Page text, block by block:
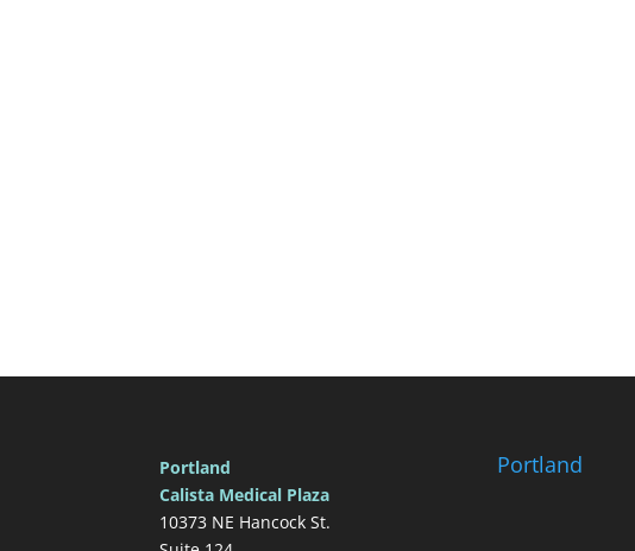
Portland
Calista Medical Plaza
10373 NE Hancock St.
Portland